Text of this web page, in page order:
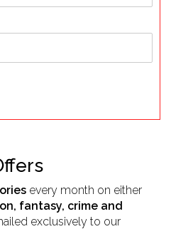
every month on either
fantasy, crime and
exclusively to our